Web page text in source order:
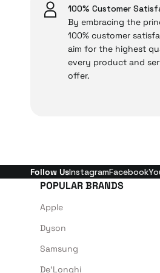
100% Customer
By embracing the
100% customer
aim for the highest
every product and
offer.
Follow UsInstagramFacebook
POPULAR BRANDS
Apple
Dyson
Samsung
De'Longhi